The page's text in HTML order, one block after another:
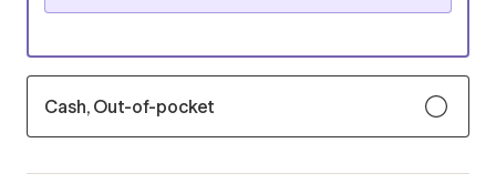
Cash, Out-of-pocket